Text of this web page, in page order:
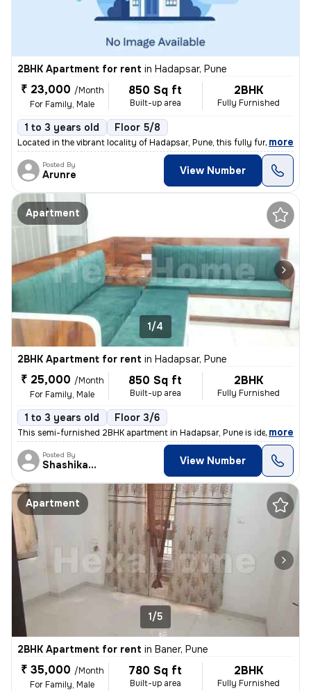
2BHK Apartment for rent in Hadapsar, Pune
₹ 23,000 /Month
For Family, Male
850 Sq ft
Built-up area
2BHK
Fully Furnished
1 to 3 years old Floor 5/8
Located in the vibrant locality of Hadapsar, Pune, this fully furnishe
, more
Posted By
Arunre View Number
Apartment
1/4
2BHK Apartment for rent in Hadapsar, Pune
₹ 25,000 /Month
For Family, Male
850 Sq ft
Built-up area
2BHK
Fully Furnished
1 to 3 years old Floor 3/6
This semi-furnished 2BHK apartment in Hadapsar, Pune is ideal for fami
, more
Posted By
Shashikant View Number
Apartment
1/5
2BHK Apartment for rent in Baner, Pune
₹ 35,000 /Month
For Family, Male
780 Sq ft
Built-up area
2BHK
Fully Furnished